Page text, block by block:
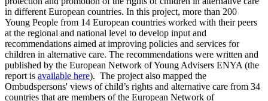
in different European countries. In this project, more than 200
Young People from 14 European countries worked with their peers
at the regional and national level to develop input and
recommendations aimed at improving policies and services for
children in alternative care. The recommendations were written and
published by the European Network of Young Advisers ENYA (the
report is available here). The project also mapped the
Ombudspersons' views of child’s rights and alternative care from 34
countries that are members of the European Network of